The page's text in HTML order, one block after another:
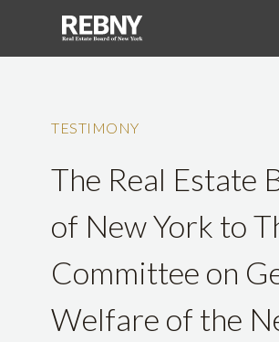
TESTIMONY
The Real Estate
of New York to
Committee on
Welfare of the